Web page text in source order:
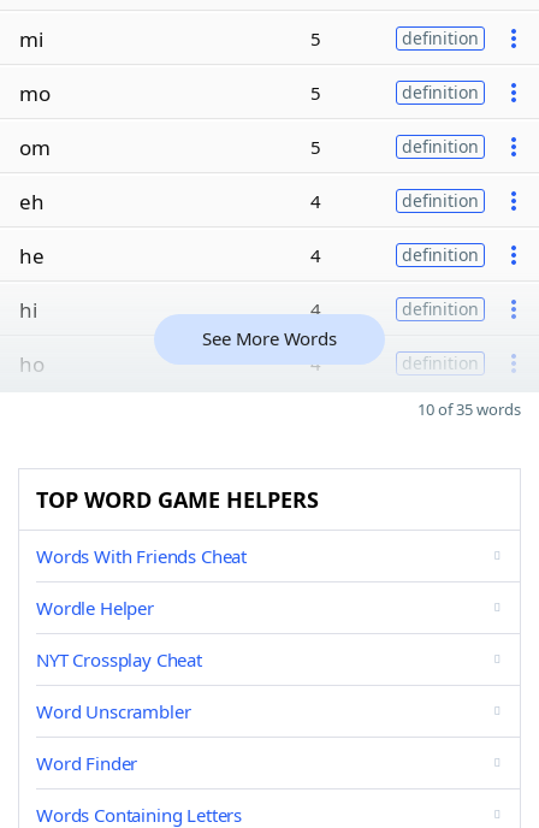
mi 5 definition
mo 5 definition
om 5 definition
eh 4 definition
he 4 definition
hi 4 definition
ho 4 definition
See More Words
10 of 35 words
TOP WORD GAME HELPERS
Words With Friends Cheat
Wordle Helper
NYT Crossplay Cheat
Word Unscrambler
Word Finder
Words Containing Letters